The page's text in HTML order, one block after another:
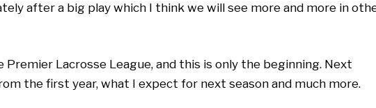
after a big play which I think we will see more and more in
Premier Lacrosse League, and this is only the beginning. Next
the first year, what I expect for next season and much more.